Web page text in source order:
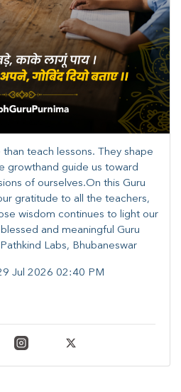
teach lessons. They shape
growthand guide us toward
of ourselves.On this Guru
gratitude to all the teachers,
wisdom continues to light our
and meaningful Guru
Labs, Bhubaneswar
Jul 2026 02:40 PM